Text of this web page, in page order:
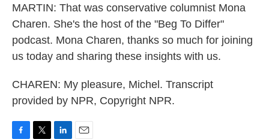
MARTIN: That was conservative columnist Mona
Charen. She's the host of the "Beg To Differ"
podcast. Mona Charen, thanks so much for joining
us today and sharing these insights with us.
CHAREN: My pleasure, Michel. Transcript
provided by NPR, Copyright NPR.